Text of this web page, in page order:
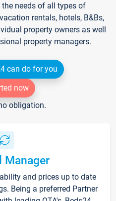
needs of all types of
rentals, hotels, B&Bs,
property owners as well
property managers.
can do for you
now
obligation.
Manager
and prices up to date
Being a preferred Partner